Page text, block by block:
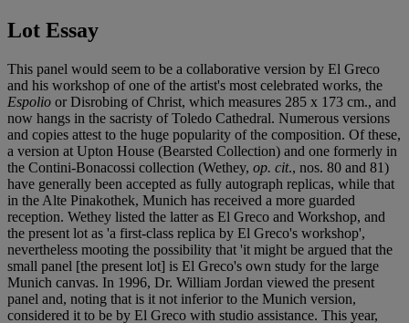
Lot Essay
This panel would seem to be a collaborative version by El Greco
and his workshop of one of the artist's most celebrated works, the
Espolio or Disrobing of Christ, which measures 285 x 173 cm., and
now hangs in the sacristy of Toledo Cathedral. Numerous versions
and copies attest to the huge popularity of the composition. Of these,
a version at Upton House (Bearsted Collection) and one formerly in
the Contini-Bonacossi collection (Wethey, op. cit., nos. 80 and 81)
have generally been accepted as fully autograph replicas, while that
in the Alte Pinakothek, Munich has received a more guarded
reception. Wethey listed the latter as El Greco and Workshop, and
the present lot as 'a first-class replica by El Greco's workshop',
nevertheless mooting the possibility that 'it might be argued that the
small panel [the present lot] is El Greco's own study for the large
Munich canvas. In 1996, Dr. William Jordan viewed the present
panel and, noting that is it not inferior to the Munich version,
considered it to be by El Greco with studio assistance. This year,